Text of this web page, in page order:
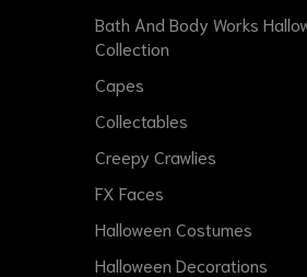
Bath And Body Works
Collection
Capes
Collectables
Creepy Crawlies
FX Faces
Halloween Costumes
Halloween Decorations